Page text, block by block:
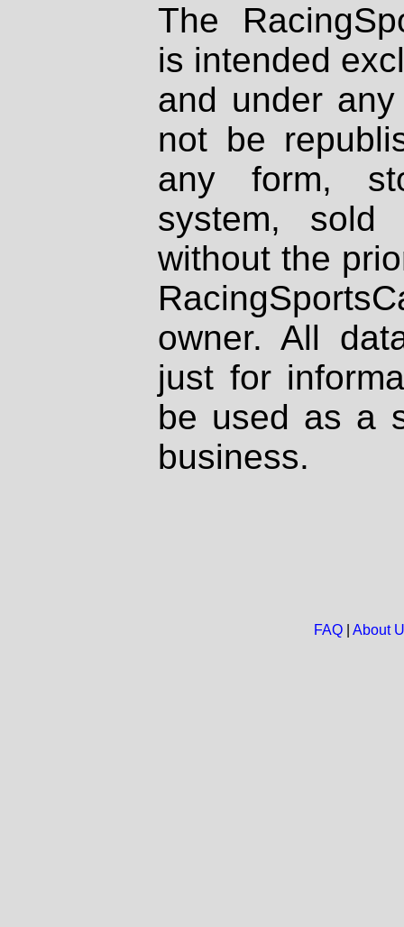
The
is intended
and under
not be
any form,
system, sold
without the
owner. All
just for
be used as a
business.
FAQ| About